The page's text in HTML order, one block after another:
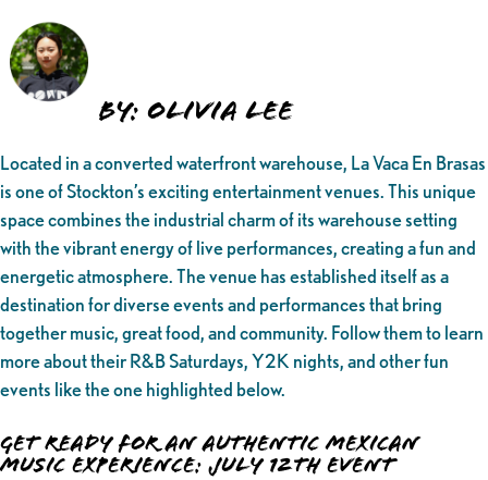
By: Olivia Lee
Located in a converted waterfront warehouse, La Vaca En Brasas
is one of Stockton’s exciting entertainment venues. This unique
space combines the industrial charm of its warehouse setting
with the vibrant energy of live performances, creating a fun and
energetic atmosphere. The venue has established itself as a
destination for diverse events and performances that bring
together music, great food, and community. Follow them to learn
more about their R&B Saturdays, Y2K nights, and other fun
events like the one highlighted below.
Get Ready for an Authentic Mexican
Music Experience: July 12th Event